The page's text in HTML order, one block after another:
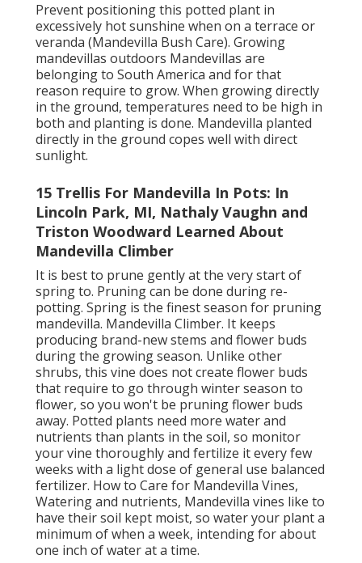
Prevent positioning this potted plant in
excessively hot sunshine when on a terrace or
veranda (Mandevilla Bush Care). Growing
mandevillas outdoors Mandevillas are
belonging to South America and for that
reason require to grow. When growing directly
in the ground, temperatures need to be high in
both and planting is done. Mandevilla planted
directly in the ground copes well with direct
sunlight.
15 Trellis For Mandevilla In Pots: In
Lincoln Park, MI, Nathaly Vaughn and
Triston Woodward Learned About
Mandevilla Climber
It is best to prune gently at the very start of
spring to. Pruning can be done during re-
potting. Spring is the finest season for pruning
mandevilla. Mandevilla Climber. It keeps
producing brand-new stems and flower buds
during the growing season. Unlike other
shrubs, this vine does not create flower buds
that require to go through winter season to
flower, so you won't be pruning flower buds
away. Potted plants need more water and
nutrients than plants in the soil, so monitor
your vine thoroughly and fertilize it every few
weeks with a light dose of general use balanced
fertilizer. How to Care for Mandevilla Vines,
Watering and nutrients, Mandevilla vines like to
have their soil kept moist, so water your plant a
minimum of when a week, intending for about
one inch of water at a time.